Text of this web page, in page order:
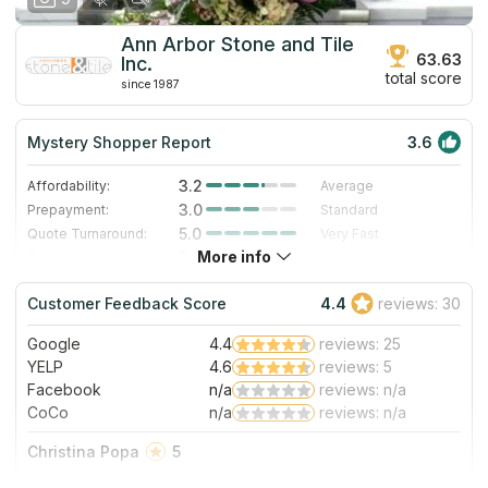
Ann Arbor Stone and Tile
Inc.
since 1987
63.63
total score
Mystery Shopper Report 3.6
Affordability: 3.2
Average
Prepayment:
3.0
Standard
Quote Turnaround:
5.0
Very Fast
3.0
Staff expertise:
4.0
Very Good
Staff friendliness:
1.0 Poor
Read More
More info
Customer Feedback Score 4.4 reviews: 30
Google 4.4
reviews: 25
YELP
4.6
reviews: 5
Facebook
n/a
reviews: n/a
CoCo
n/a reviews: n/a
Christina Popa
5